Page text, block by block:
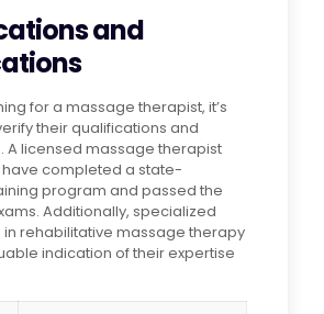
and
for a massage therapist, it’s
their qualifications and
A licensed massage therapist
have completed a state-
program and passed the
Additionally, specialized
rehabilitative massage therapy
indication of their expertise